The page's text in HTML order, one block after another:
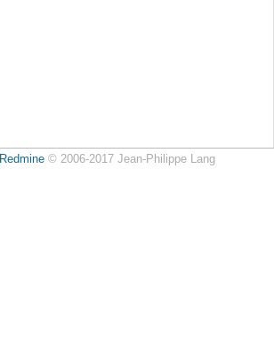
Redmine© 2006-2017 Jean-Philippe Lang